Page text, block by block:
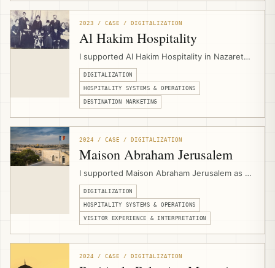
a Jerusalem-based Christian pilgrimage and
group travel operator.
2023 / CASE / DIGITALIZATION
Al Hakim Hospitality
I supported Al Hakim Hospitality in Nazareth
by designing its website and setting up
hospitality digital infrastructure for PMS
workflows, booking engine integration,
channel management, direct bookings, and
experience marketing.
DIGITALIZATION
HOSPITALITY SYSTEMS & OPERATIONS
DESTINATION MARKETING
2024 / CASE / DIGITALIZATION
Maison Abraham Jerusalem
I supported Maison Abraham Jerusalem as a
hospitality digitalization consultant,
connecting multilingual website
development, PMS workflows, channel
management, booking engine integration,
events calendar setup, and guest-
DIGITALIZATION
HOSPITALITY SYSTEMS & OPERATIONS
VISITOR EXPERIENCE & INTERPRETATION
2024 / CASE / DIGITALIZATION